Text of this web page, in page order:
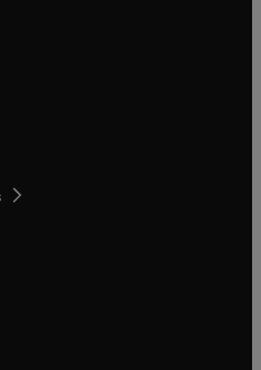
tab/window
tab/window